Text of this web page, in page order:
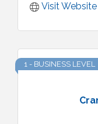
Visit Website
1 - BUSINESS LEVEL